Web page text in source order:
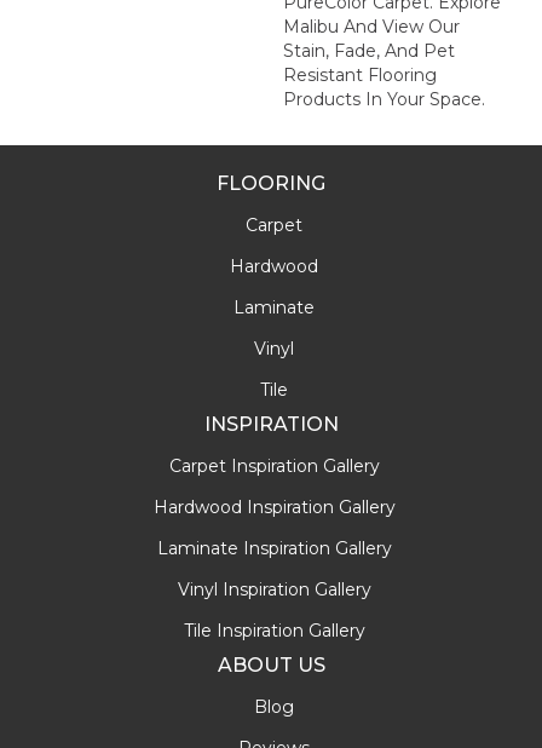
Malibu And View Our
Stain, Fade, And Pet
Resistant Flooring
Products In Your Space.
FLOORING
Carpet
Hardwood
Laminate
Vinyl
Tile
INSPIRATION
Carpet Inspiration Gallery
Hardwood Inspiration Gallery
Laminate Inspiration Gallery
Vinyl Inspiration Gallery
Tile Inspiration Gallery
ABOUT US
Blog